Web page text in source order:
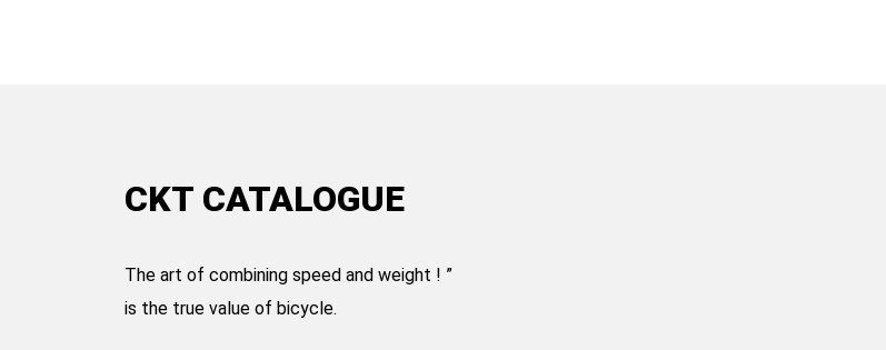
CKT CATALOGUE
The art of combining speed and weight ! ”
is the true value of bicycle.